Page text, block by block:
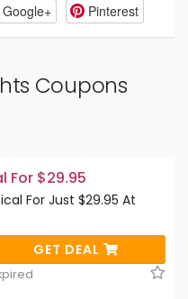
Google+ Pinterest
Coupons
For $29.95
For Just $29.95 At
GET DEAL